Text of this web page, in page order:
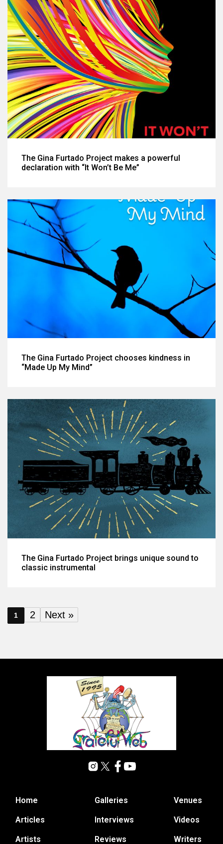
The Gina Furtado Project makes a powerful
declaration with “It Won’t Be Me”
The Gina Furtado Project chooses kindness in
“Made Up My Mind”
The Gina Furtado Project brings unique sound to
classic instrumental
1 2 Next »
Home
Articles
Artists
Galleries
Interviews
Reviews
Venues
Videos
Writers